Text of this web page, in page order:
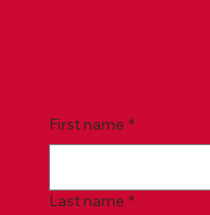
First name *
Last name *